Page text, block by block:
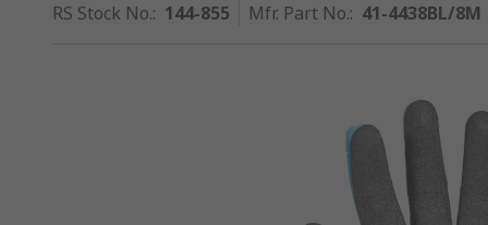
RS Stock No.: 144-855 Mfr. Part No.: 41-4438BL/8M